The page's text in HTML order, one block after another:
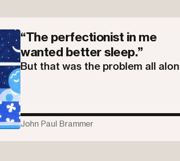
“The perfectionist in me
wanted better sleep.”
But that was the problem all
John Paul Brammer